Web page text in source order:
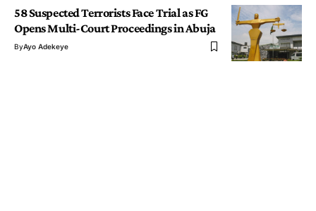
58 Suspected Terrorists Face Trial as FG
Opens Multi-Court Proceedings in Abuja
ByAyo Adekeye